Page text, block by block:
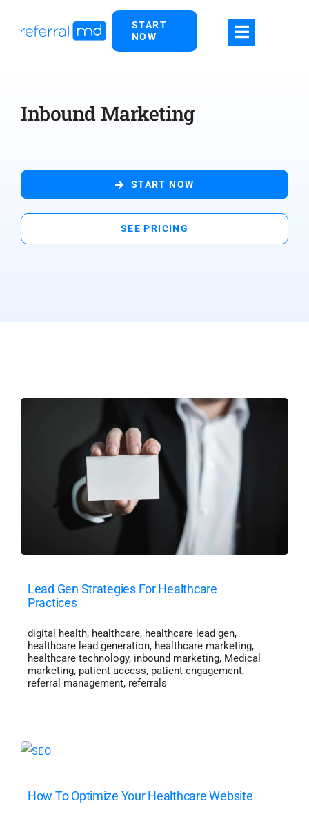
START
NOW
Inbound Marketing
START NOW
SEE PRICING
Lead Gen Strategies For Healthcare
Practices
digital health, healthcare, healthcare lead gen,
healthcare lead generation, healthcare marketing,
healthcare technology, inbound marketing, Medical
marketing, patient access, patient engagement,
referral management, referrals
How To Optimize Your Healthcare Website